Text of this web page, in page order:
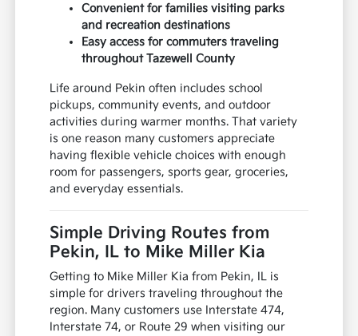
Convenient for families visiting parks
and recreation destinations
Easy access for commuters traveling
throughout Tazewell County
Life around Pekin often includes school
pickups, community events, and outdoor
activities during warmer months. That variety
is one reason many customers appreciate
having flexible vehicle choices with enough
room for passengers, sports gear, groceries,
and everyday essentials.
Simple Driving Routes from
Pekin, IL to Mike Miller Kia
Getting to Mike Miller Kia from Pekin, IL is
simple for drivers traveling throughout the
region. Many customers use Interstate 474,
Interstate 74, or Route 29 when visiting our